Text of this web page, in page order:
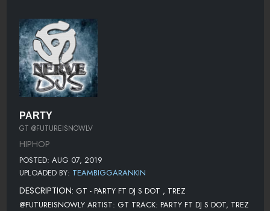
PARTY
GT @FUTUREISNOWLV
HIPHOP
POSTED: AUG 07, 2019
UPLOADED BY: TEAMBIGGARANKIN
DESCRIPTION: GT - PARTY FT DJ S DOT , TREZ
@FUTUREISNOWLY ARTIST: GT TRACK: PARTY FT DJ S DOT, TREZ